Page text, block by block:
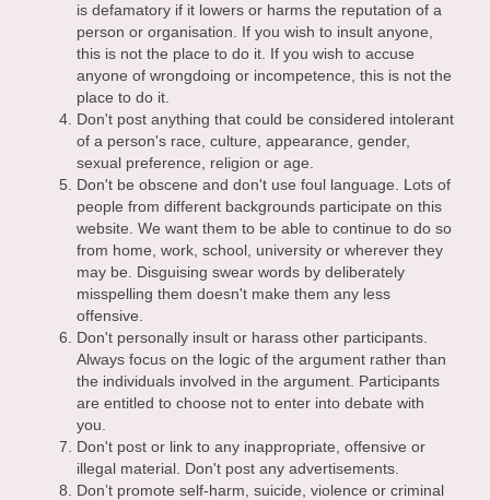
is defamatory if it lowers or harms the reputation of a
person or organisation. If you wish to insult anyone,
this is not the place to do it. If you wish to accuse
anyone of wrongdoing or incompetence, this is not the
place to do it.
Don't post anything that could be considered intolerant
of a person's race, culture, appearance, gender,
sexual preference, religion or age.
Don't be obscene and don't use foul language. Lots of
people from different backgrounds participate on this
website. We want them to be able to continue to do so
from home, work, school, university or wherever they
may be. Disguising swear words by deliberately
misspelling them doesn't make them any less
offensive.
Don't personally insult or harass other participants.
Always focus on the logic of the argument rather than
the individuals involved in the argument. Participants
are entitled to choose not to enter into debate with
you.
Don't post or link to any inappropriate, offensive or
illegal material. Don't post any advertisements.
Don’t promote self-harm, suicide, violence or criminal